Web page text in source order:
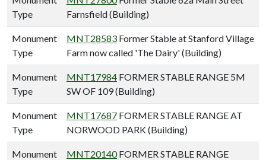
Type
Farnsfield (Building)
Monument
Type
MNT28583 Former Stable at Stanford Village
Farm now called 'The Dairy' (Building)
Monument
Type
MNT17984 FORMER STABLE RANGE 5M
SW OF 109 (Building)
Monument
Type
MNT17687 FORMER STABLE RANGE AT
NORWOOD PARK (Building)
Monument
MNT20140FORMER STABLE RANGE